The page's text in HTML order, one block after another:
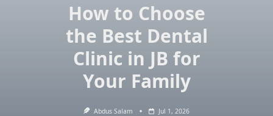
How to Choose
the Best Dental
Clinic in JB for
Your Family
Abdus Salam Jul 1, 2026